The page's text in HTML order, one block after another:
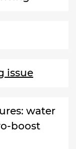
issue
water
boost